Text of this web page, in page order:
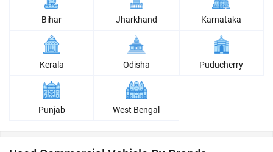
Bihar Jharkhand Karnataka
Kerala Odisha Puducherry
Punjab West Bengal